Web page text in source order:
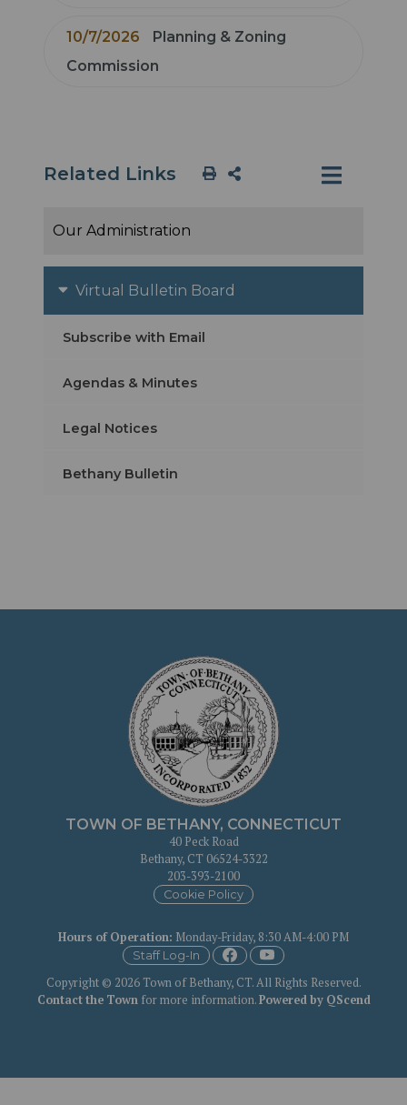
10/7/2026
Planning & Zoning
Commission
Related Links
Our Administration
Virtual Bulletin Board
Subscribe with Email
Agendas & Minutes
Legal Notices
Bethany Bulletin
TOWN OF BETHANY, CONNECTICUT
40 Peck Road
Bethany, CT 06524-3322
203-393-2100
Cookie Policy
Hours of Operation: Monday-Friday, 8:30 AM-4:00 PM
Staff Log-In
Copyright © 2026 Town of Bethany, CT. All Rights Reserved.
Contact the Townfor more information.Powered by QScend